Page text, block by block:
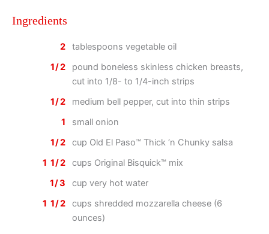
Ingredients
2
tablespoons vegetable oil
1/2
pound boneless skinless chicken breasts,
cut into 1/8- to 1/4-inch strips
1/2
medium bell pepper, cut into thin strips
1
small onion
1/2
cup Old El Paso™ Thick ‘n Chunky salsa
1 1/2
cups Original Bisquick™ mix
1/3
cup very hot water
1 1/2
cups shredded mozzarella cheese (6
ounces)